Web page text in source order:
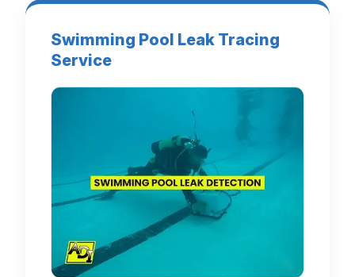
Swimming Pool Leak Tracing
Service